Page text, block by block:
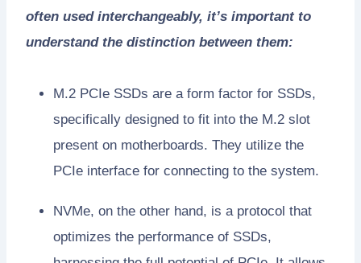
often used interchangeably, it’s important to
understand the distinction between them:
M.2 PCIe SSDs are a form factor for SSDs,
specifically designed to fit into the M.2 slot
present on motherboards. They utilize the
PCIe interface for connecting to the system.
NVMe, on the other hand, is a protocol that
optimizes the performance of SSDs,